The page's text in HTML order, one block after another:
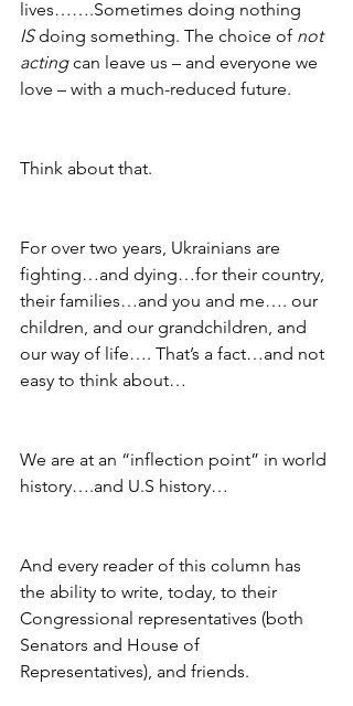
lives…….Sometimes doing nothing
IS doing something. The choice of not
acting can leave us – and everyone we
love – with a much-reduced future.
Think about that.
For over two years, Ukrainians are
fighting…and dying…for their country,
their families…and you and me…. our
children, and our grandchildren, and
our way of life…. That’s a fact…and not
easy to think about…
We are at an “inflection point” in world
history….and U.S history…
And every reader of this column has
the ability to write, today, to their
Congressional representatives (both
Senators and House of
Representatives), and friends.